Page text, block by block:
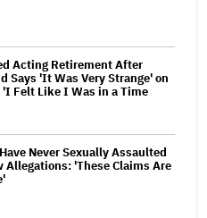
Acting Retirement After
Says 'It Was Very Strange' on
Felt Like I Was in a Time
Never Sexually Assaulted
Allegations: 'These Claims Are